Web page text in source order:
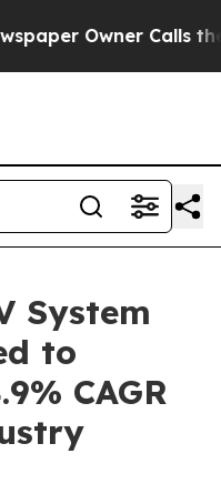
Owner Calls the
System
to
CAGR